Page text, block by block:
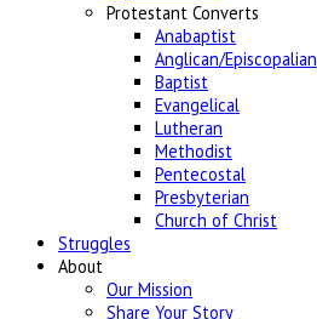
Protestant Converts
Anabaptist
Anglican/Episcopalian
Baptist
Evangelical
Lutheran
Methodist
Pentecostal
Presbyterian
Church of Christ
Struggles
About
Our Mission
Share Your Story